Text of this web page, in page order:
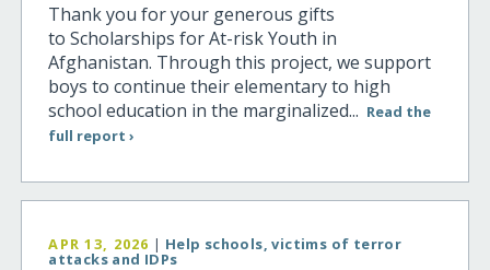
Thank you for your generous gifts
to Scholarships for At-risk Youth in
Afghanistan. Through this project, we support
boys to continue their elementary to high
school education in the marginalized... Read the
full report ›
APR 13, 2026 | Help schools, victims of terror
attacks and IDPs